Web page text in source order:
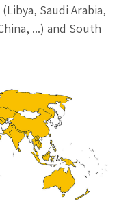
Saudi Arabia,
...) and South